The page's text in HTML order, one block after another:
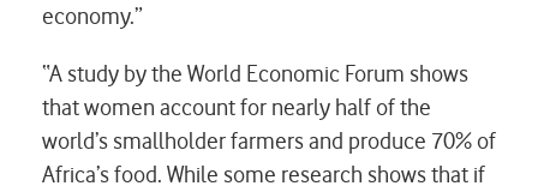
economy.”
“A study by the World Economic Forum shows
that women account for nearly half of the
world’s smallholder farmers and produce 70% of
Africa’s food. While some research shows that if